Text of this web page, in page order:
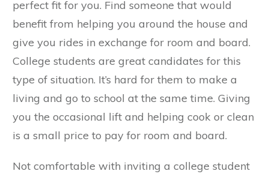
perfect fit for you. Find someone that would
benefit from helping you around the house and
give you rides in exchange for room and board.
College students are great candidates for this
type of situation. It’s hard for them to make a
living and go to school at the same time. Giving
you the occasional lift and helping cook or clean
is a small price to pay for room and board.
Not comfortable with inviting a college student